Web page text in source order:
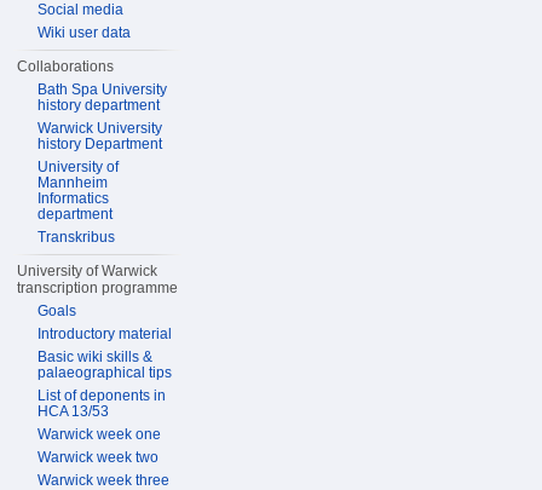
Social media
Wiki user data
Collaborations
Bath Spa University
history department
Warwick University
history Department
University of
Mannheim
Informatics
department
Transkribus
University of Warwick
transcription programme
Goals
Introductory material
Basic wiki skills &
palaeographical tips
List of deponents in
HCA 13/53
Warwick week one
Warwick week two
Warwick week three